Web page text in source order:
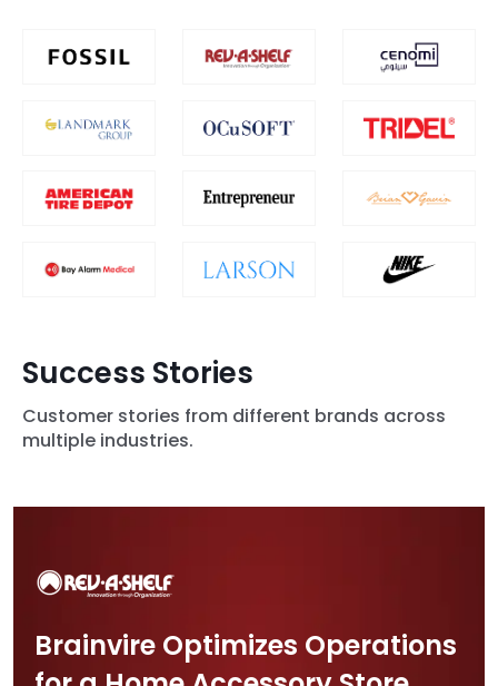
Success Stories
Customer stories from different brands across
multiple industries.
Brainvire Optimizes Operations